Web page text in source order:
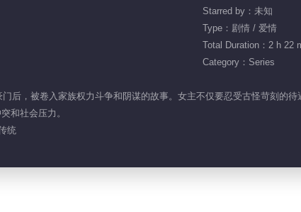
Starred by：未知
Type：剧情 / 爱情
Total Duration：2 h 22
Category：Series
后，被卷入家族权力斗争和阴谋的故事。女主不仅要忍受古怪苛刻的
和社会压力。
统